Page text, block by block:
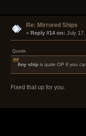
Re: Mirrored Ships
« Reply #14 on: July 17,
Quote
Any shipis quite OP if you
Fixed that up for you.